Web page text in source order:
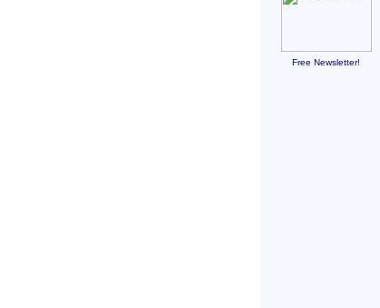
Free Newsletter!